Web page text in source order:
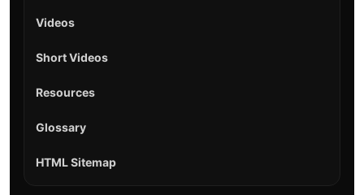
Videos
Short Videos
Resources
Glossary
HTML Sitemap